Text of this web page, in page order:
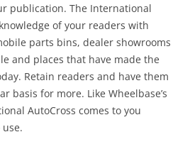
publication. The International
of your readers with
parts bins, dealer showrooms
and places that have made the
Retain readers and have them
basis for more. Like Wheelbase’s
AutoCross comes to you